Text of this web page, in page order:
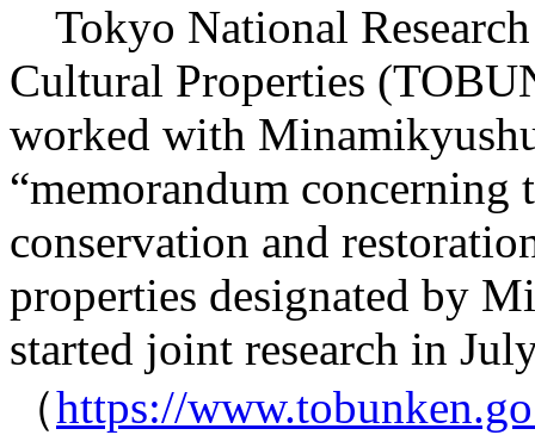
Tokyo National
Cultural Properties
worked with
“memorandum concerning
conservation and
properties designated by
started joint research in
（https://